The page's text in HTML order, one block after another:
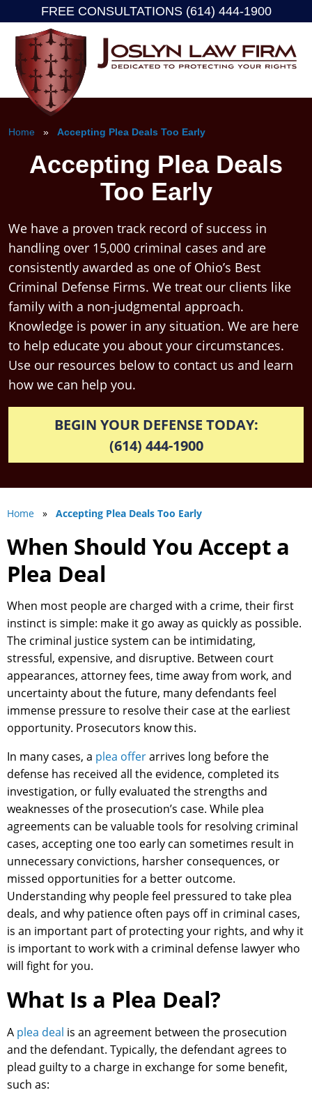
content
FREE CONSULTATIONS (614) 444-1900
Home » Accepting Plea Deals Too Early
Accepting Plea Deals
Too Early
We have a proven track record of success in
handling over 15,000 criminal cases and are
consistently awarded as one of Ohio’s Best
Criminal Defense Firms. We treat our clients like
family with a non-judgmental approach.
Knowledge is power in any situation. We are here
to help educate you about your circumstances.
Use our resources below to contact us and learn
how we can help you.
BEGIN YOUR DEFENSE TODAY:
(614) 444-1900
Home » Accepting Plea Deals Too Early
When Should You Accept a
Plea Deal
When most people are charged with a crime, their first
instinct is simple: make it go away as quickly as possible.
The criminal justice system can be intimidating,
stressful, expensive, and disruptive. Between court
appearances, attorney fees, time away from work, and
uncertainty about the future, many defendants feel
immense pressure to resolve their case at the earliest
opportunity. Prosecutors know this.
In many cases, a plea offerarrives long before the
defense has received all the evidence, completed its
investigation, or fully evaluated the strengths and
weaknesses of the prosecution’s case. While plea
agreements can be valuable tools for resolving criminal
cases, accepting one too early can sometimes result in
unnecessary convictions, harsher consequences, or
missed opportunities for a better outcome.
Understanding why people feel pressured to take plea
deals, and why patience often pays off in criminal cases,
is an important part of protecting your rights, and why it
is important to work with a criminal defense lawyer who
will fight for you.
What Is a Plea Deal?
A plea deal is an agreement between the prosecution
and the defendant. Typically, the defendant agrees to
plead guilty to a charge in exchange for some benefit,
such as: